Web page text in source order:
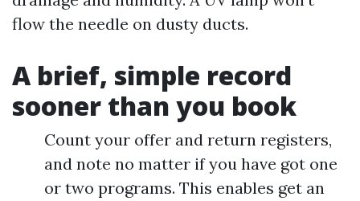
flow the needle on dusty ducts.
A brief, simple record
sooner than you book
Count your offer and return registers,
and note no matter if you have got one
or two programs. This enables get an